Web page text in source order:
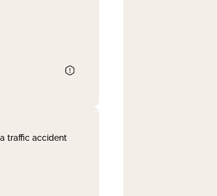
traffic accident